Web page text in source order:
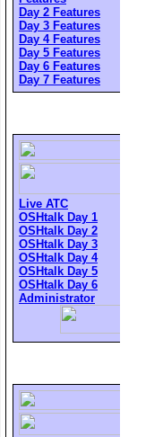
Day 2 Features
Day 3 Features
Day 4 Features
Day 5 Features
Day 6 Features
Day 7 Features
Live ATC
OSHtalk Day 1
OSHtalk Day 2
OSHtalk Day 3
OSHtalk Day 4
OSHtalk Day 5
OSHtalk Day 6
Administrator